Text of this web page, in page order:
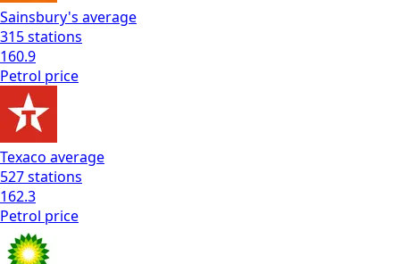
Sainsbury's average
315stations
160.9
Petrol price
Texaco average
527stations
162.3
Petrol price